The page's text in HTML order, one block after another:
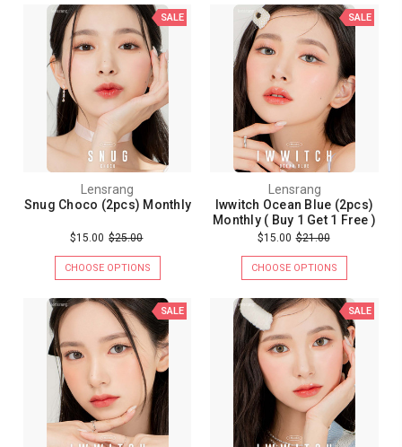
SALE
Lensrang
Snug Choco (2pcs) Monthly
$15.00 $25.00
CHOOSE OPTIONS
SALE
Lensrang
Iwwitch Ocean Blue (2pcs)
Monthly ( Buy 1 Get 1 Free )
$15.00 $21.00
CHOOSE OPTIONS
SALE SALE